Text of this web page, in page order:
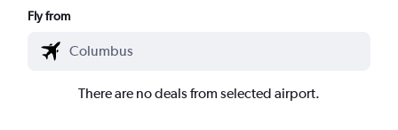
Fly from
There are no deals from selected airport.